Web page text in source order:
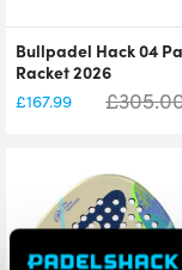
Bullpadel Hack 04
Racket 2026
£167.99 £